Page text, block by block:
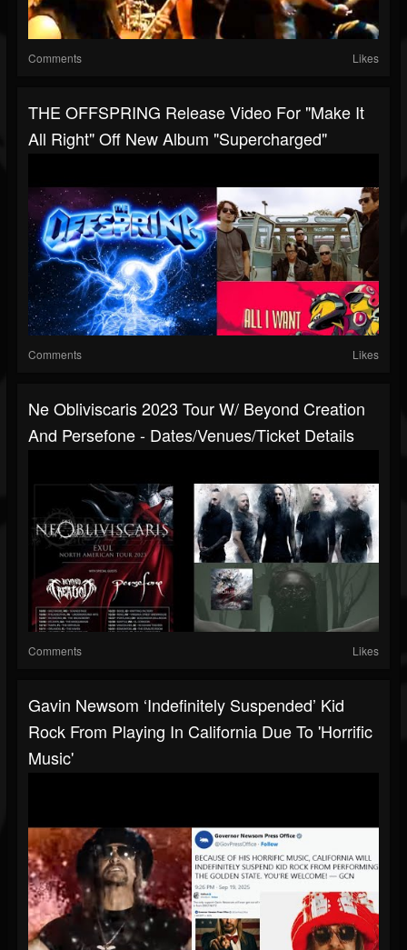
Comments Likes
THE OFFSPRING Release Video For "Make It
All Right" Off New Album "Supercharged"
Comments Likes
Ne Obliviscaris 2023 Tour W/ Beyond Creation
And Persefone - Dates/venues/ticket Details
Comments Likes
Gavin Newsom ‘indefinitely Suspended’ Kid
Rock From Playing In California Due To 'horrific
Music'